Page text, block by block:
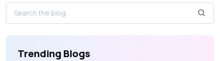
Trending Blogs